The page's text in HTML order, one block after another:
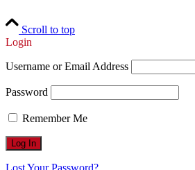
Scroll to top
Login
Username or Email Address
Password
Remember Me
Lost Your Password?